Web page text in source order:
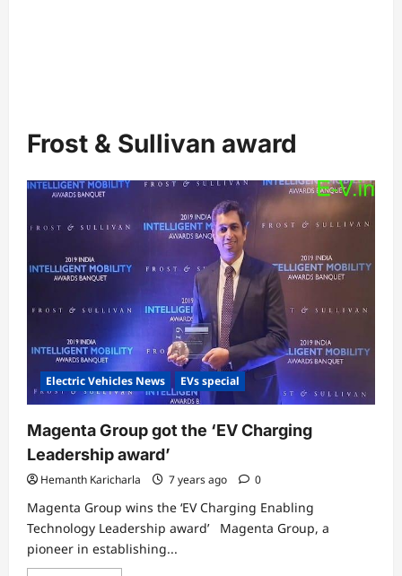
Frost & Sullivan award
Electric Vehicles News EVs special
Magenta Group got the ‘EV Charging
Leadership award’
Hemanth Karicharla 7 years ago 0
Magenta Group wins the ‘EV Charging Enabling
Technology Leadership award’ Magenta Group, a
pioneer in establishing...